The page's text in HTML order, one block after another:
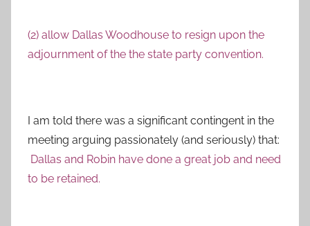
(2) allow Dallas Woodhouse to resign upon the
adjournment of the the state party convention.
I am told there was a significant contingent in the
meeting arguing passionately (and seriously) that:
Dallas and Robin have done a great job and need
to be retained.